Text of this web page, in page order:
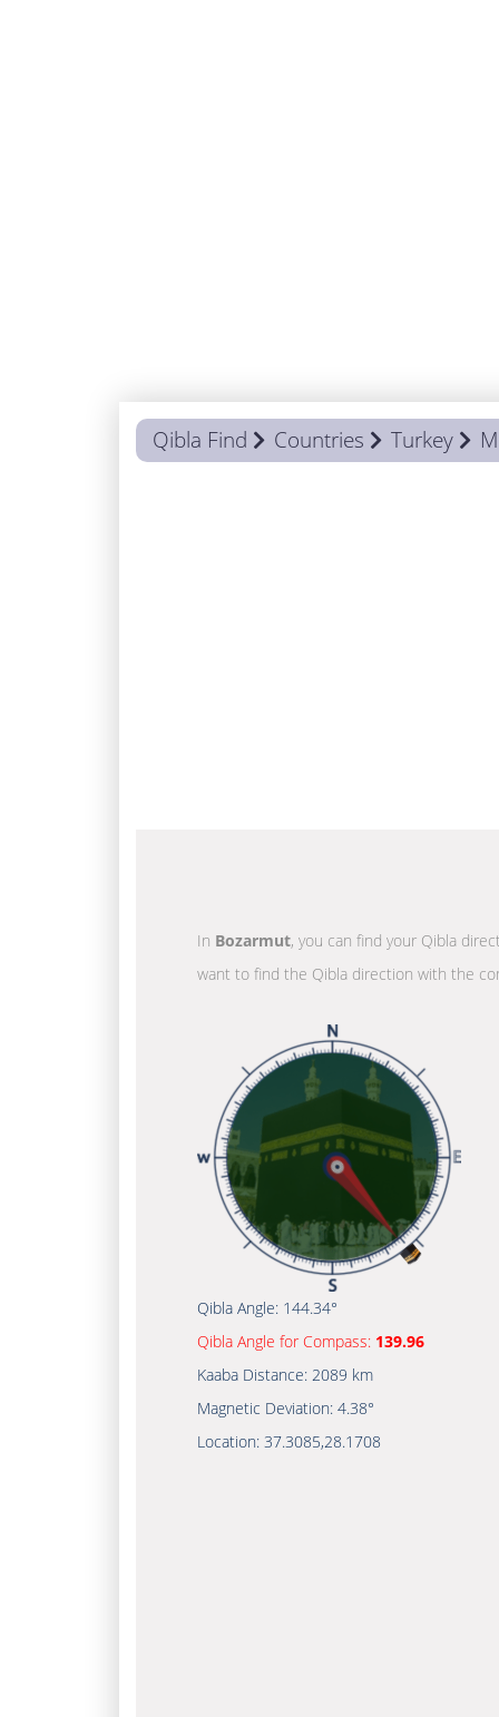
Qibla Find Countries Turkey
In Bozarmut, you can find your Qibla
want to find the Qibla direction with the
Qibla Angle: 144.34°
Qibla Angle for Compass: 139.96
Kaaba Distance: 2089 km
Magnetic Deviation: 4.38°
Location: 37.3085,28.1708